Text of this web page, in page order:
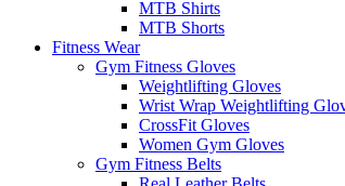
MTB Shirts
MTB Shorts
Fitness Wear
Gym Fitness Gloves
Weightlifting Gloves
Wrist Wrap Weightlifting
CrossFit Gloves
Women Gym Gloves
Gym Fitness Belts